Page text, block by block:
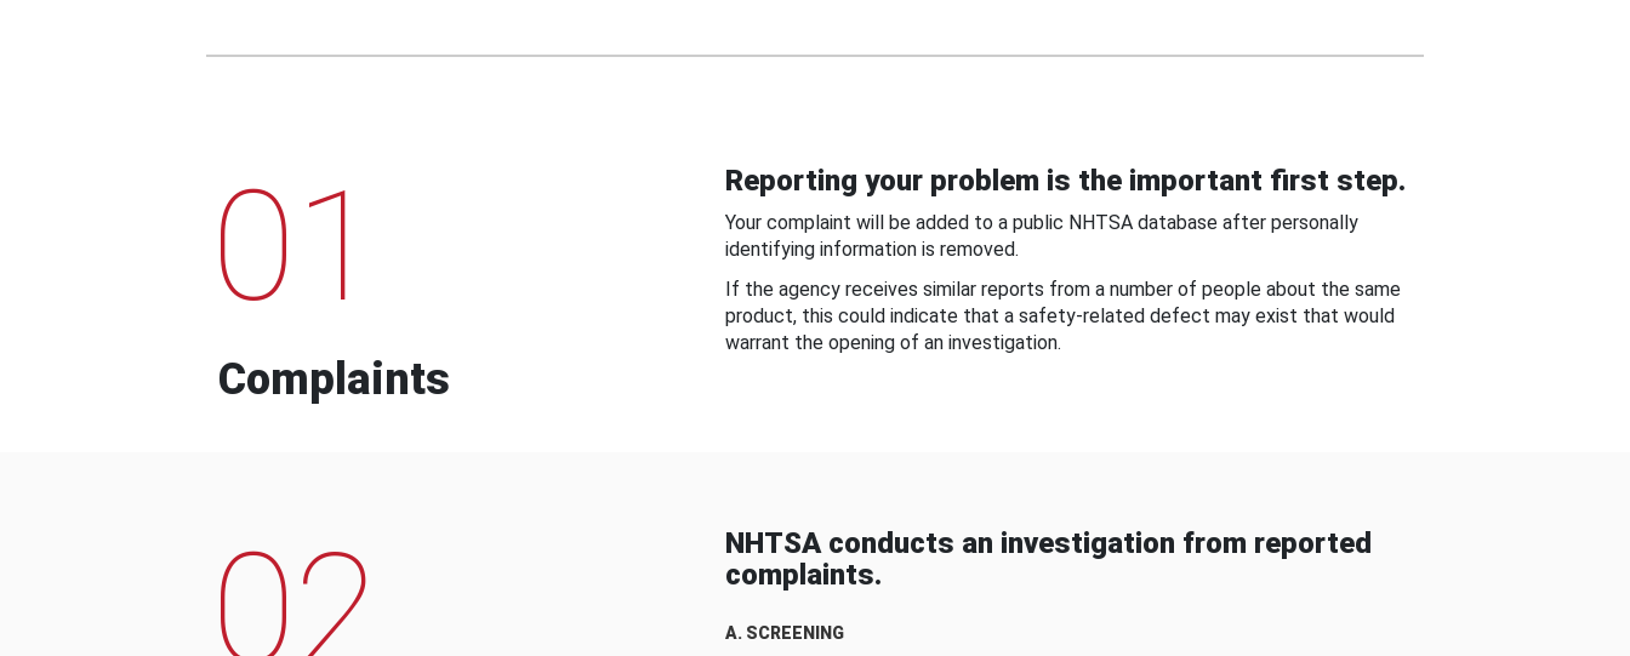
01
Complaints
Reporting your problem is the important first step.
Your complaint will be added to a public NHTSA database after personally
identifying information is removed.
If the agency receives similar reports from a number of people about the same
product, this could indicate that a safety-related defect may exist that would
warrant the opening of an investigation.
02
NHTSA conducts an investigation from reported
complaints.
A. SCREENING